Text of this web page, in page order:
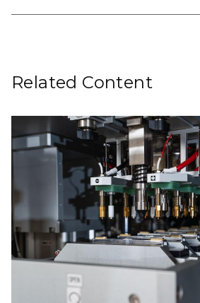
Related Content